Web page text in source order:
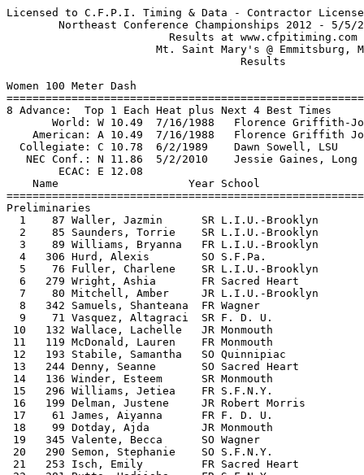
Licensed to C.F.P.I. Timing & Data - Contractor License   HY-TEK's Meet Manager
        Northeast Conference Championships 2012 - 5/5/2012 to 5/6/2012         
                         Results at www.cfpitiming.com                         
                       Mt. Saint Mary's @ Emmitsburg, MD                       
                                    Results                                    
 
Women 100 Meter Dash
========================================================================
8 Advance:  Top 1 Each Heat plus Next 4 Best Times
       World: W 10.49  7/16/1988   Florence Griffith-Joyner, USA               
    American: A 10.49  7/16/1988   Florence Griffith Joyner, World Class AC    
  Collegiate: C 10.78  6/2/1989    Dawn Sowell, LSU                            
   NEC Conf.: N 11.86  5/2/2010    Jessie Gaines, Long Island                  
        ECAC: E 12.08                                                          
    Name                    Year School                 Prelims  Wind H#
========================================================================
Preliminaries
  1    87 Waller, Jazmin      SR L.I.U.-Brooklyn          12.12Q -2.7  2 
  2    85 Saunders, Torrie    SR L.I.U.-Brooklyn          12.15Q -0.6  3 
  3    89 Williams, Bryanna   FR L.I.U.-Brooklyn          12.27Q -1.6  1 
  4   306 Hurd, Alexis        SO S.F.Pa.                  12.28Q -1.6  4 
  5    76 Fuller, Charlene    SR L.I.U.-Brooklyn          12.17q -2.7  2 
  6   279 Wright, Ashia       FR Sacred Heart             12.35q -1.6  4 
  7    80 Mitchell, Amber     JR L.I.U.-Brooklyn          12.39q -0.6  3 
  8   342 Samuels, Shanteana  FR Wagner                   12.52q -1.6  1 
  9    71 Vasquez, Altagraci  SR F. D. U.                 12.60  -2.7  2 
 10   132 Wallace, Lachelle   JR Monmouth                 12.74  -0.6  3 
 11   119 McDonald, Lauren    FR Monmouth                 12.82  -1.6  4 
 12   193 Stabile, Samantha   SO Quinnipiac               12.86  -0.6  3 
 13   244 Denny, Seanne       SO Sacred Heart             12.87  -1.6  1 
 14   136 Winder, Esteem      SR Monmouth                 12.88  -2.7  2 
 15   296 Williams, Jetiea    FR S.F.N.Y.                 12.95  -1.6  1 
 16   199 Delman, Justene     JR Robert Morris            13.01  -2.7  2 
 17    61 James, Aiyanna      FR F. D. U.                 13.11  -1.6  4 
 18    99 Dotday, Ajda        JR Monmouth                 13.21  -2.7  2 
 19   345 Valente, Becca      SO Wagner                   13.25  -1.6  4 
 20   290 Semon, Stephanie    SO S.F.N.Y.                 13.66  -1.6  1 
 21   253 Isch, Emily         FR Sacred Heart             13.83  -0.6  3 
 22   281 Butts, Hadiisha     FR S.F.N.Y.                 15.08  -1.6  4 
 23    18 Ptak, Rebecca       SR Bryant                   15.37  -1.6  1 
 --    77 Gaines, Jessie      SR L.I.U.-Brooklyn             FS  -2.7  2 
 --    60 Greenaway, Jessica  SR F. D. U.                   DNS  -0.6  3 
 
Women 100 Meter Dash
=====================================================================
       World: W 10.49  7/16/1988   Florence Griffith-Joyner, USA               
    American: A 10.49  7/16/1988   Florence Griffith Joyner, World Class AC    
  Collegiate: C 10.78  6/2/1989    Dawn Sowell, LSU                            
   NEC Conf.: N 11.86  5/2/2010    Jessie Gaines, Long Island                  
        ECAC: E 12.08                                                          
    Name                    Year School                  Finals  Wind
=====================================================================
Finals
  1   306 Hurd, Alexis        SO S.F.Pa.                  12.00E -0.8 
  2    87 Waller, Jazmin      SR L.I.U.-Brooklyn          12.11  -0.8 
  3    89 Williams, Bryanna   FR L.I.U.-Brooklyn          12.21  -0.8 
  4    80 Mitchell, Amber     JR L.I.U.-Brooklyn          12.28  -0.8 
  5    85 Saunders, Torrie    SR L.I.U.-Brooklyn          12.30  -0.8 
  6   342 Samuels, Shanteana  FR Wagner                   12.38  -0.8 
 --    76 Fuller, Charlene    SR L.I.U.-Brooklyn             FS  -0.8 
 --   279 Wright, Ashia       FR Sacred Heart                FS  -0.8 
 
Women 200 Meter Dash
========================================================================
8 Advance:  Top 1 Each Heat plus Next 3 Best Times
       World: W 21.34  9/29/1988   Florence Griffith-Joyner, USA               
    American: A 21.34  9/29/1988   Florence Griffith Joyner, World Class AC    
  Collegiate: C 22.04  6/2/1989    Dawn Sowell, LSU                            
   NEC Conf.: N 24.14  5/5/2012    Jazmin Waller, L.I.U.-Brooklyn              
        ECAC: E 24.74                                                          
    Name                    Year School                 Prelims  Wind H#
========================================================================
Preliminaries
  1    87 Waller, Jazmin      SR L.I.U.-Brooklyn        N 24.14Q -0.2  2 
  2    77 Gaines, Jessie      SR L.I.U.-Brooklyn        E 24.52Q  0.1  5 
  3   306 Hurd, Alexis        SO S.F.Pa.                E 24.59Q -1.3  3 
  4   308 Johnson, Brittany   SO S.F.Pa.                E 24.74Q  0.1  1 
  5    88 Wickham, Kadisha    SR L.I.U.-Brooklyn          24.90Q  0.4  4 
  6    85 Saunders, Torrie    SR L.I.U.-Brooklyn        E 24.67q -1.3  3 
  7    76 Fuller, Charlene    SR L.I.U.-Brooklyn          24.76q  0.1  5 
  8   313 LaRose, Keishana    JR S.F.Pa.                  24.92q -0.2  2 
  9   332 Evins, Francyna     SR Wagner                   24.99   0.1  1 
 10   279 Wright, Ashia       FR Sacred Heart             25.11  -0.2  2 
 11    90 Williams, Shakia    FR L.I.U.-Brooklyn          25.15   0.4  4 
 12    61 James, Aiyanna      FR F. D. U.                 25.78   0.1  1 
 13   342 Samuels, Shanteana  FR Wagner                   25.84  -1.3  3 
 14   199 Delman, Justene     JR Robert Morris            25.89   0.1  5 
 15   226 Van Schie, Tara     FR Robert Morris            25.97   0.1  5 
 16   242 Dean, Karlie        JR Sacred Heart             26.02   0.4  4 
 17    31 Dombroski, Rachel   JR Central Conn.            26.06  -0.2  2 
 18   338 Macchirole, Kaylei  FR Wagner                   26.32   0.1  5 
 19   269 Sands, Nicolette    FR Sacred Heart             26.34   0.1  1 
 20   193 Stabile, Samantha   SO Quinnipiac               26.43  -1.3  3 
 21   296 Williams, Jetiea    FR S.F.N.Y.                 26.48  -0.2  2 
 22    99 Dotday, Ajda        JR Monmouth                 26.56  -0.2  2 
 23    71 Vasquez, Altagraci  SR F. D. U.                 26.69   0.1  5 
 24   345 Valente, Becca      SO Wagner                   26.75   0.4  4 
 25   295 Vixama, Grace       FR S.F.N.Y.                 26.77   0.1  1 
 26   267 Parks, Chelsey      SO Sacred Heart             26.85  -1.3  3 
 27   145 Greene, Kelsey      JR Mt. St. Mary's           27.34